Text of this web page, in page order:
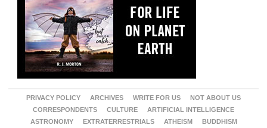
PRIVACY POLICY ARCHIVES WRITE FOR US
NOT ABOUT US
CORRESPONDENTS
CULTURE
ARTIFICIAL INTELLIGENCE
ASTRONOMY
EXTRATERRESTRIALS ATHEISM
BUDDHISM